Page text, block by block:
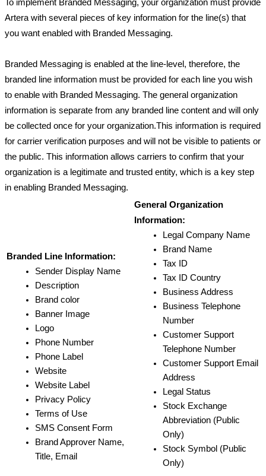
To implement Branded Messaging, your organization must provide
Artera with several pieces of key information for the line(s) that
you want enabled with Branded Messaging.
Branded Messaging is enabled at the line-level, therefore, the
branded line information must be provided for each line you wish
to enable with Branded Messaging. The general organization
information is separate from any branded line content and will only
be collected once for your organization.This information is required
for carrier verification purposes and will not be visible to patients or
the public. This information allows carriers to confirm that your
organization is a legitimate and trusted entity, which is a key step
in enabling Branded Messaging.
Branded Line Information:
Sender Display Name
Description
Brand color
Banner Image
Logo
Phone Number
Phone Label
Website
Website Label
Privacy Policy
Terms of Use
SMS Consent Form
Brand Approver Name,
Title, Email
General Organization
Information:
Legal Company Name
Brand Name
Tax ID
Tax ID Country
Business Address
Business Telephone
Number
Customer Support
Telephone Number
Customer Support Email
Address
Legal Status
Stock Exchange
Abbreviation (Public
Only)
Stock Symbol (Public
Only)